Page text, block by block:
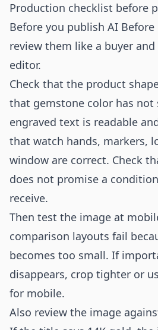
Production checklist before
Before you publish AI
review them like a buyer
editor.
Check that the product
that gemstone color has not
engraved text is readable
that watch hands, markers,
window are correct. Check
does not promise a
receive.
Then test the image at
comparison layouts fail
becomes too small. If
disappears, crop tighter or
for mobile.
Also review the image